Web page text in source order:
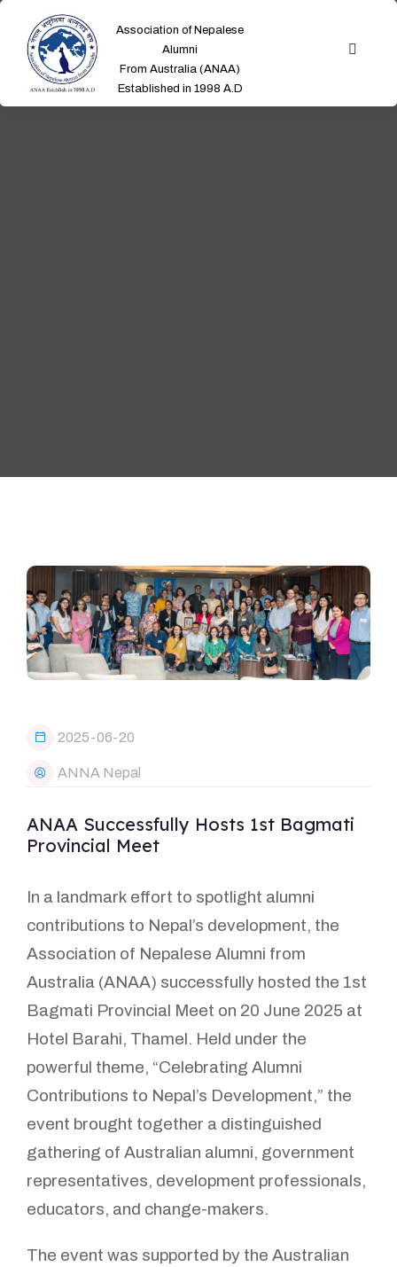
Association of Nepalese
Alumni
From Australia (ANAA)
Established in 1998 A.D
2025-06-20
ANNA Nepal
ANAA Successfully Hosts 1st Bagmati
Provincial Meet
In a landmark effort to spotlight alumni
contributions to Nepal’s development, the
Association of Nepalese Alumni from
Australia (ANAA) successfully hosted the 1st
Bagmati Provincial Meet on 20 June 2025 at
Hotel Barahi, Thamel. Held under the
powerful theme, “Celebrating Alumni
Contributions to Nepal’s Development,” the
event brought together a distinguished
gathering of Australian alumni, government
representatives, development professionals,
educators, and change-makers.
The event was supported by the Australian